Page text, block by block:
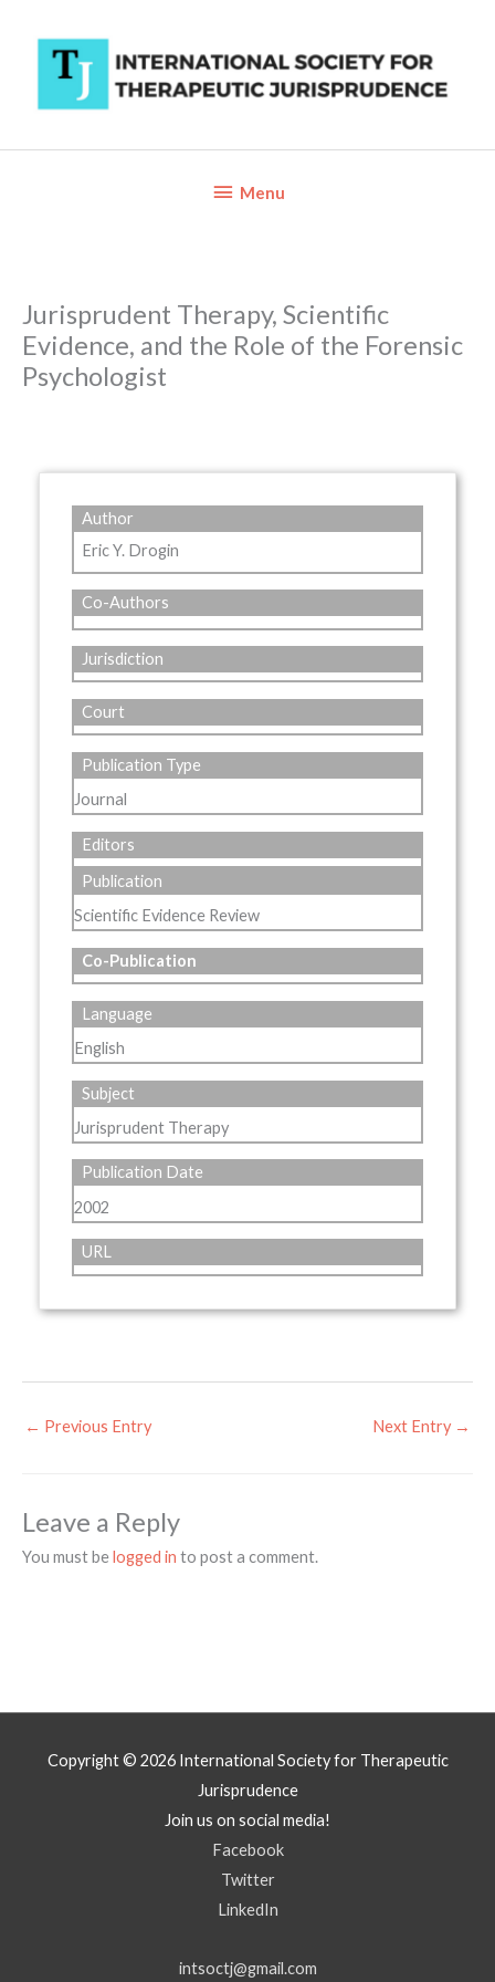
content
BelowMenu
Jurisprudent Therapy, Scientific
Evidence, and the Role of the Forensic
Psychologist
Author
Eric Y. Drogin
Co-Authors
Jurisdiction
Court
Publication Type
Journal
Editors
Publication
Scientific Evidence Review
Co-Publication
Language
English
Subject
Jurisprudent Therapy
Publication Date
2002
URL
← Previous Entry Next Entry →
Leave a Reply
You must belogged in to post a comment.
Copyright © 2026 International Society for Therapeutic
Jurisprudence
Join us on social media!
Facebook
Twitter
LinkedIn
intsoctj@gmail.com